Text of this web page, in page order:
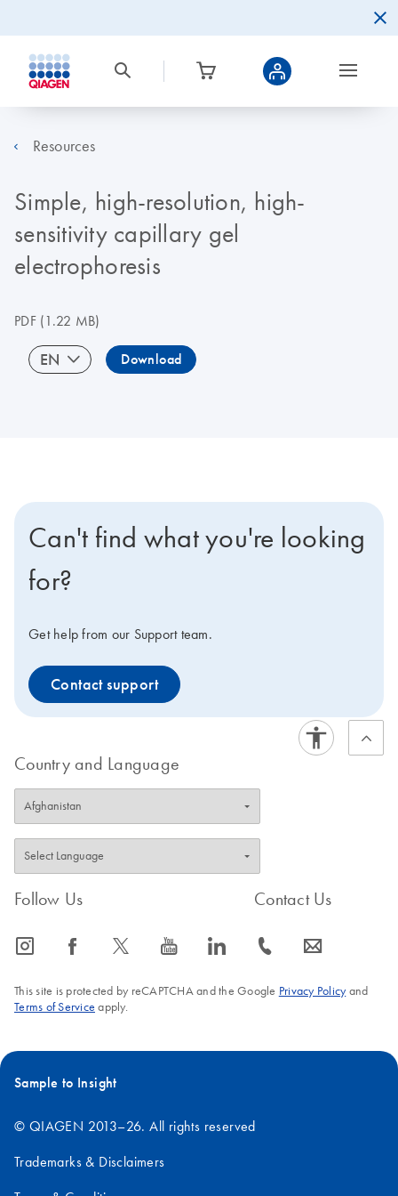
Resources
Simple, high-resolution, high-
sensitivity capillary gel
electrophoresis
PDF(1.22 MB)
EN Download
Can't find what you're looking
for?
Get help from our Support team.
Contact support
Country and Language
Follow Us
icon_0065_instagram-s icon_0064_facebook-s icon_0340_cc_gen_x-s icon_0077_youtube-s icon_0066_linkedin-s
Contact Us
icon_0072_phone-s icon_0063_envelope-s
This site is protected by reCAPTCHA and the Google Privacy Policyand
Terms of Service apply.
Sample to Insight
© QIAGEN 2013–26. All rights reserved
Trademarks & Disclaimers